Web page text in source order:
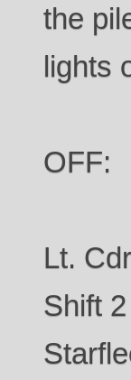
the
lights
OFF:
Lt.
Shift